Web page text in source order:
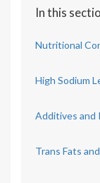
In this
Nutritional
High Sodium